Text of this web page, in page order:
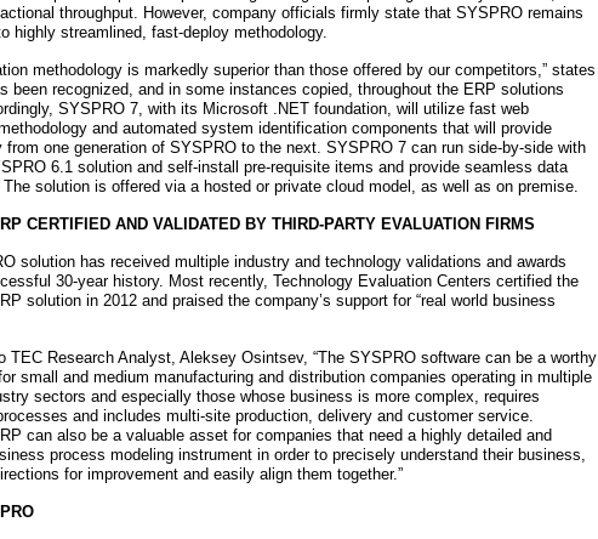
throughput. However, company officials firmly state that SYSPRO remains
highly streamlined, fast-deploy methodology.
methodology is markedly superior than those offered by our competitors,” states
been recognized, and in some instances copied, throughout the ERP solutions
SYSPRO 7, with its Microsoft .NET foundation, will utilize fast web
and automated system identification components that will provide
from one generation of SYSPRO to the next. SYSPRO 7 can run side-by-side with
6.1 solution and self-install pre-requisite items and provide seamless data
solution is offered via a hosted or private cloud model, as well as on premise.
CERTIFIED AND VALIDATED BY THIRD-PARTY EVALUATION FIRMS
solution has received multiple industry and technology validations and awards
30-year history. Most recently, Technology Evaluation Centers certified the
solution in 2012 and praised the company’s support for “real world business
TEC Research Analyst, Aleksey Osintsev, “The SYSPRO software can be a worthy
small and medium manufacturing and distribution companies operating in multiple
sectors and especially those whose business is more complex, requires
and includes multi-site production, delivery and customer service.
can also be a valuable asset for companies that need a highly detailed and
process modeling instrument in order to precisely understand their business,
for improvement and easily align them together.”